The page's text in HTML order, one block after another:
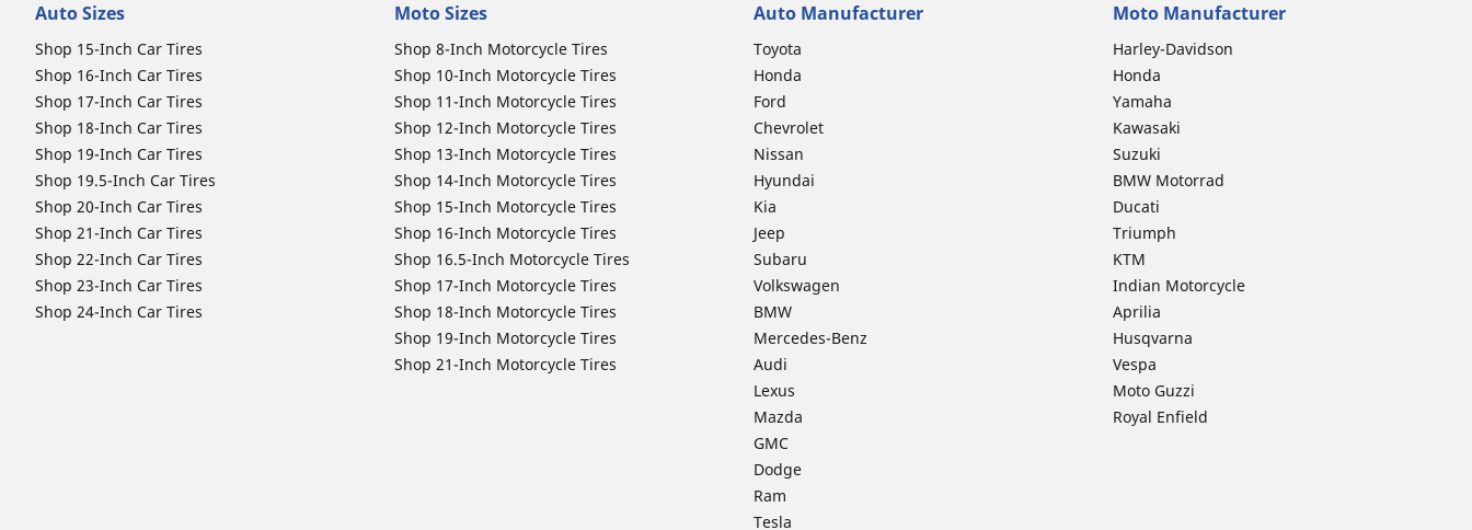
Auto Sizes
Shop 15-Inch Car Tires
Shop 16-Inch Car Tires
Shop 17-Inch Car Tires
Shop 18-Inch Car Tires
Shop 19-Inch Car Tires
Shop 19.5-Inch Car Tires
Shop 20-Inch Car Tires
Shop 21-Inch Car Tires
Shop 22-Inch Car Tires
Shop 23-Inch Car Tires
Shop 24-Inch Car Tires
Moto Sizes
Shop 8-Inch Motorcycle Tires
Shop 10-Inch Motorcycle Tires
Shop 11-Inch Motorcycle Tires
Shop 12-Inch Motorcycle Tires
Shop 13-Inch Motorcycle Tires
Shop 14-Inch Motorcycle Tires
Shop 15-Inch Motorcycle Tires
Shop 16-Inch Motorcycle Tires
Shop 16.5-Inch Motorcycle Tires
Shop 17-Inch Motorcycle Tires
Shop 18-Inch Motorcycle Tires
Shop 19-Inch Motorcycle Tires
Shop 21-Inch Motorcycle Tires
Auto Manufacturer
Toyota
Honda
Ford
Chevrolet
Nissan
Hyundai
Kia
Jeep
Subaru
Volkswagen
BMW
Mercedes-Benz
Audi
Lexus
Mazda
GMC
Dodge
Ram
Tesla
Moto Manufacturer
Harley-Davidson
Honda
Yamaha
Kawasaki
Suzuki
BMW Motorrad
Ducati
Triumph
KTM
Indian Motorcycle
Aprilia
Husqvarna
Vespa
Moto Guzzi
Royal Enfield